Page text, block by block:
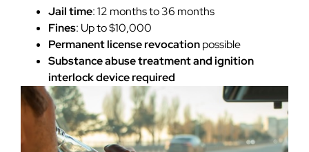
Jail time: 12 months to 36 months
Fines: Up to $10,000
Permanent license revocationpossible
Substance abuse treatment and ignition
interlock device required